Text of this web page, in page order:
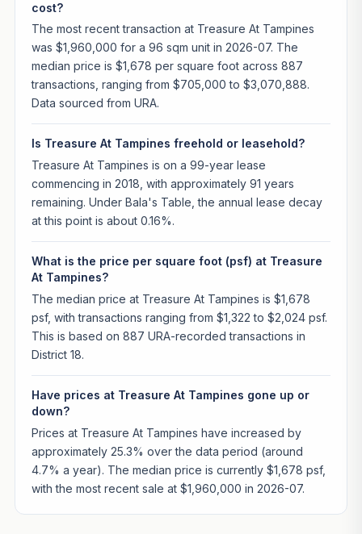
cost?
The most recent transaction at Treasure At Tampines
was $1,960,000 for a 96 sqm unit in 2026-07. The
median price is $1,678 per square foot across 887
transactions, ranging from $705,000 to $3,070,888.
Data sourced from URA.
Is Treasure At Tampines freehold or leasehold?
Treasure At Tampines is on a 99-year lease
commencing in 2018, with approximately 91 years
remaining. Under Bala's Table, the annual lease decay
at this point is about 0.16%.
What is the price per square foot (psf) at Treasure
At Tampines?
The median price at Treasure At Tampines is $1,678
psf, with transactions ranging from $1,322 to $2,024 psf.
This is based on 887 URA-recorded transactions in
District 18.
Have prices at Treasure At Tampines gone up or
down?
Prices at Treasure At Tampines have increased by
approximately 25.3% over the data period (around
4.7% a year). The median price is currently $1,678 psf,
with the most recent sale at $1,960,000 in 2026-07.